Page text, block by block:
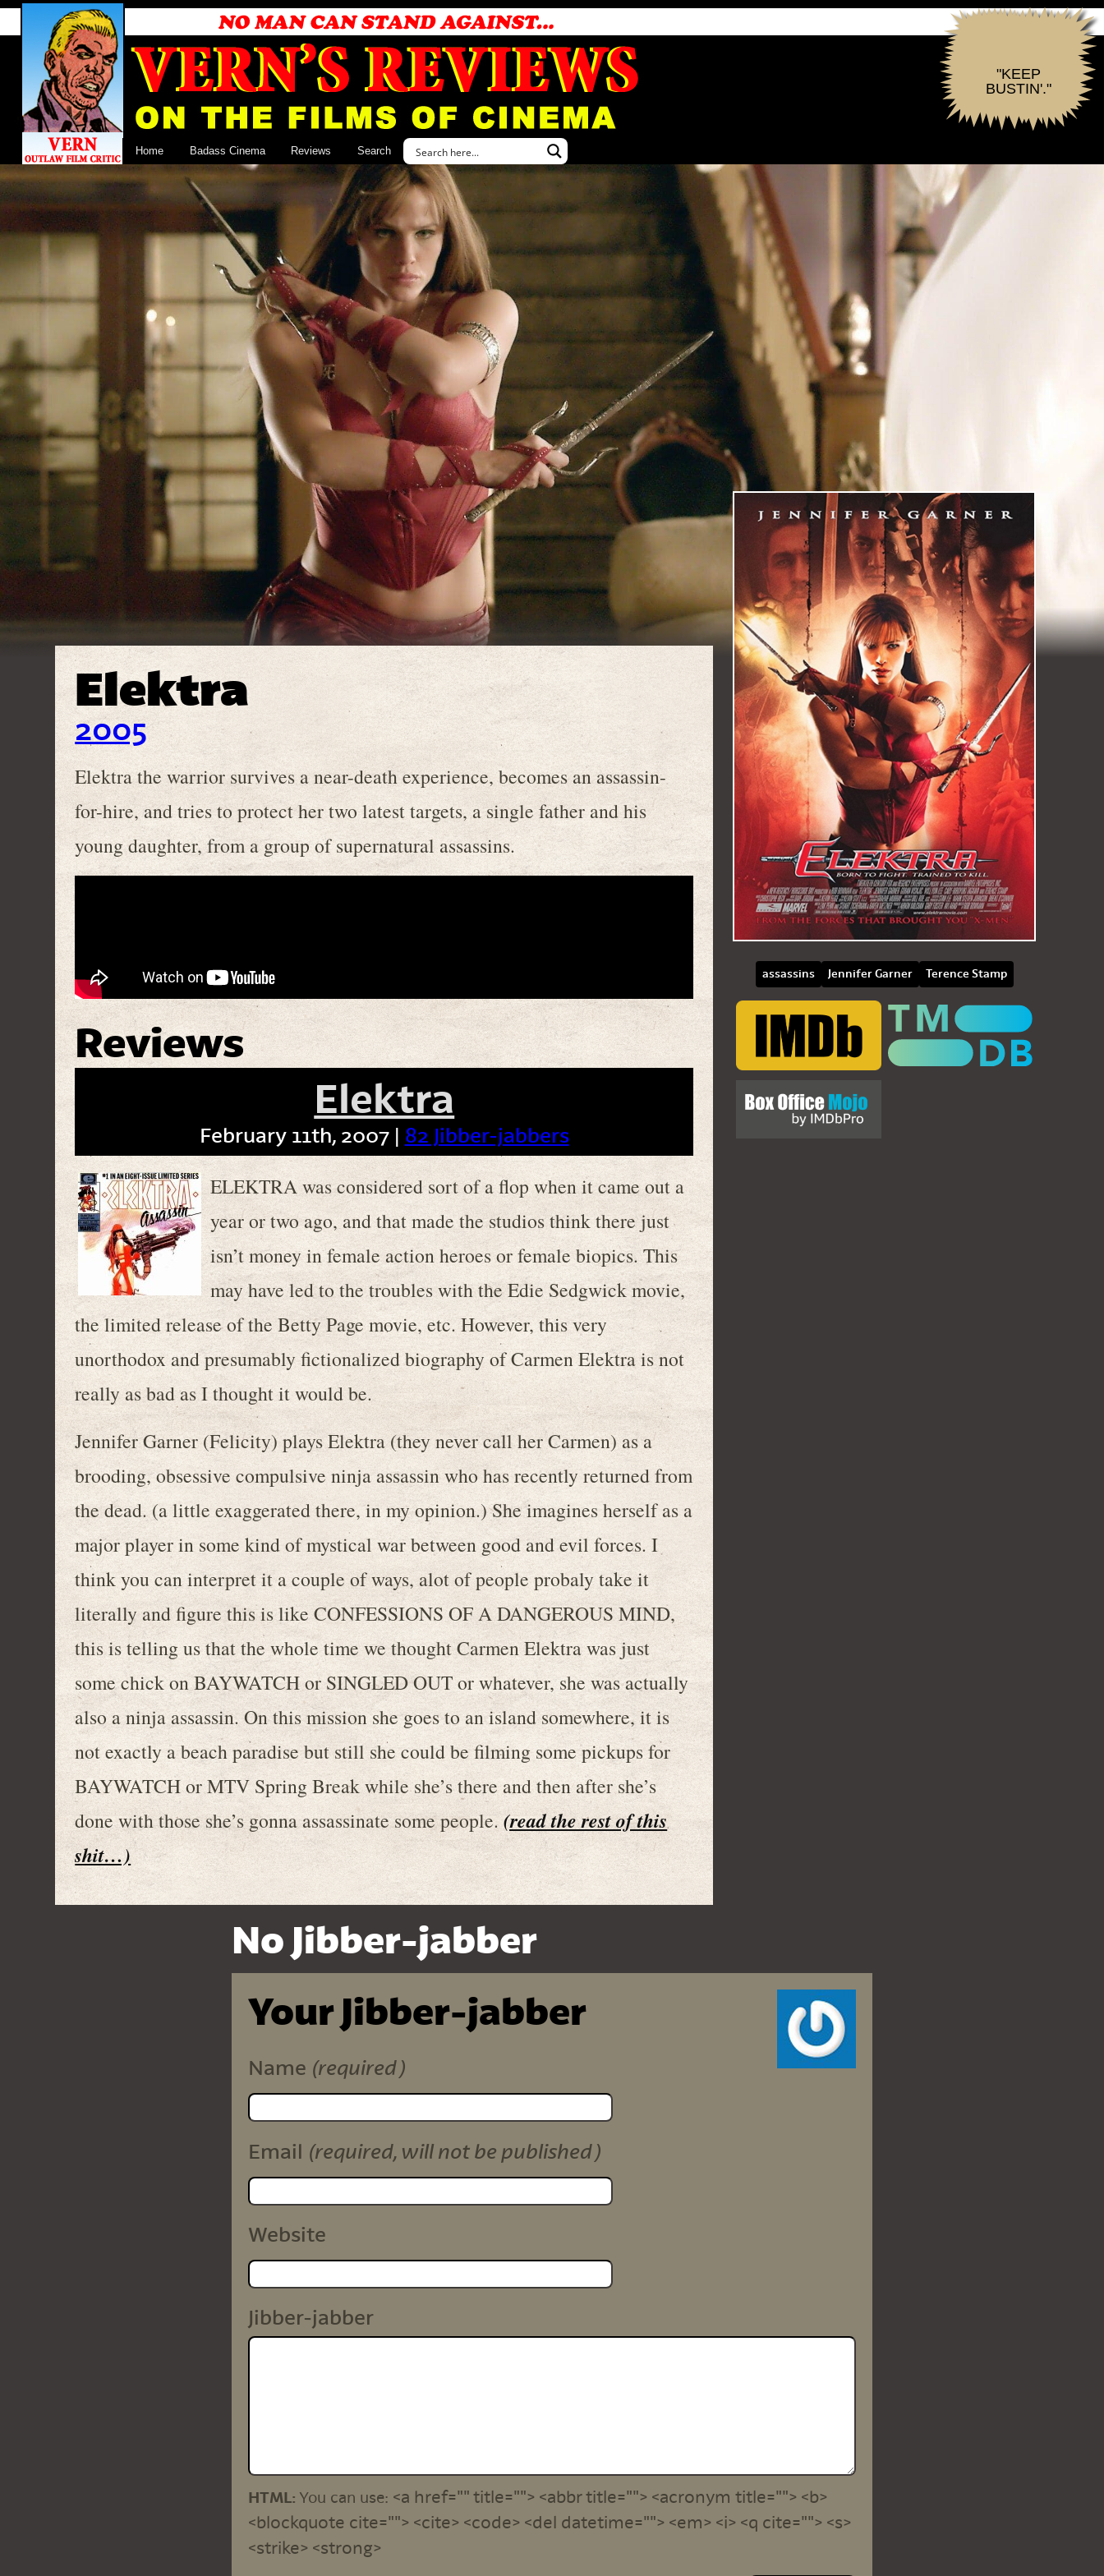
"KEEP
BUSTIN'."
Home Badass Cinema Reviews Search
Elektra
2005
Elektra the warrior survives a near-death experience, becomes an assassin-
for-hire, and tries to protect her two latest targets, a single father and his
young daughter, from a group of supernatural assassins.
Reviews
Elektra
February 11th, 2007 | 82 Jibber-jabbers
ELEKTRA was considered sort of a flop when it came out a
year or two ago, and that made the studios think there just
isn’t money in female action heroes or female biopics. This
may have led to the troubles with the Edie Sedgwick movie,
the limited release of the Betty Page movie, etc. However, this very
unorthodox and presumably fictionalized biography of Carmen Elektra is not
really as bad as I thought it would be.
Jennifer Garner (Felicity) plays Elektra (they never call her Carmen) as a
brooding, obsessive compulsive ninja assassin who has recently returned from
the dead. (a little exaggerated there, in my opinion.) She imagines herself as a
major player in some kind of mystical war between good and evil forces. I
think you can interpret it a couple of ways, alot of people probaly take it
literally and figure this is like CONFESSIONS OF A DANGEROUS MIND,
this is telling us that the whole time we thought Carmen Elektra was just
some chick on BAYWATCH or SINGLED OUT or whatever, she was actually
also a ninja assassin. On this mission she goes to an island somewhere, it is
not exactly a beach paradise but still she could be filming some pickups for
BAYWATCH or MTV Spring Break while she’s there and then after she’s
done with those she’s gonna assassinate some people.(read the rest of this
shit…)
assassins Jennifer Garner Terence Stamp
No Jibber-jabber
Your Jibber-jabber
Name (required)
Email (required, will not be published)
Website
Jibber-jabber
HTML: You can use: <a href="" title=""> <abbr title=""> <acronym title=""> <b>
<blockquote cite=""> <cite> <code> <del datetime=""> <em> <i> <q cite=""> <s>
<strike> <strong>